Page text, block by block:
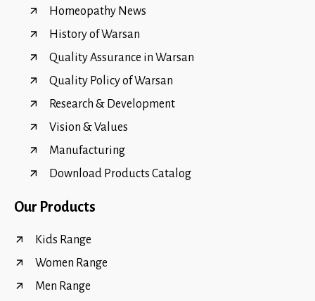
Homeopathy News
History of Warsan
Quality Assurance in Warsan
Quality Policy of Warsan
Research & Development
Vision & Values
Manufacturing
Download Products Catalog
Our Products
Kids Range
Women Range
Men Range